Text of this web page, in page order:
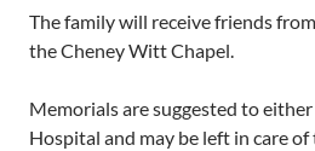
The family will receive friends
the Cheney Witt Chapel.
Memorials are suggested to either
Hospital and may be left in care